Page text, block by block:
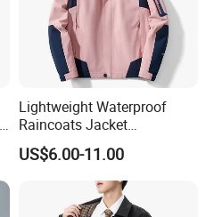
Lightweight Waterproof
Raincoats Jacket
Windbreaker Apparel
Windbreaker Jacket
US$6.00-11.00